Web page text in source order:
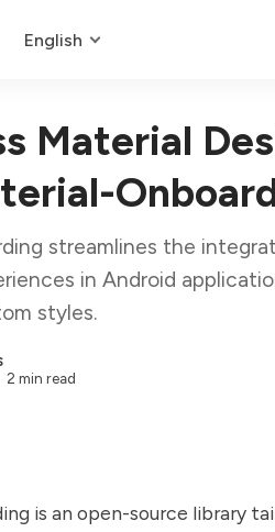
English
Material
streamlines the
in Android
styles.
2 min read
is an open-source library